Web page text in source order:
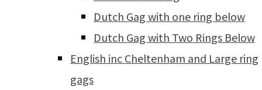
Dutch Gag with one ring below
Dutch Gag with Two Rings Below
English inc Cheltenham and Large ring
gags